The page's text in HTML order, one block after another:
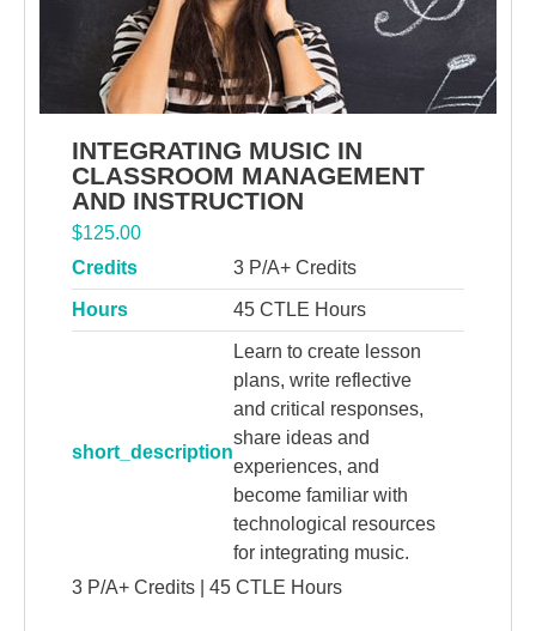
INTEGRATING MUSIC IN
CLASSROOM MANAGEMENT
AND INSTRUCTION
$125.00
Credits
3 P/A+ Credits
Hours 45 CTLE Hours
short_description
Learn to create lesson
plans, write reflective
and critical responses,
share ideas and
experiences, and
become familiar with
technological resources
for integrating music.
3 P/A+ Credits | 45 CTLE Hours